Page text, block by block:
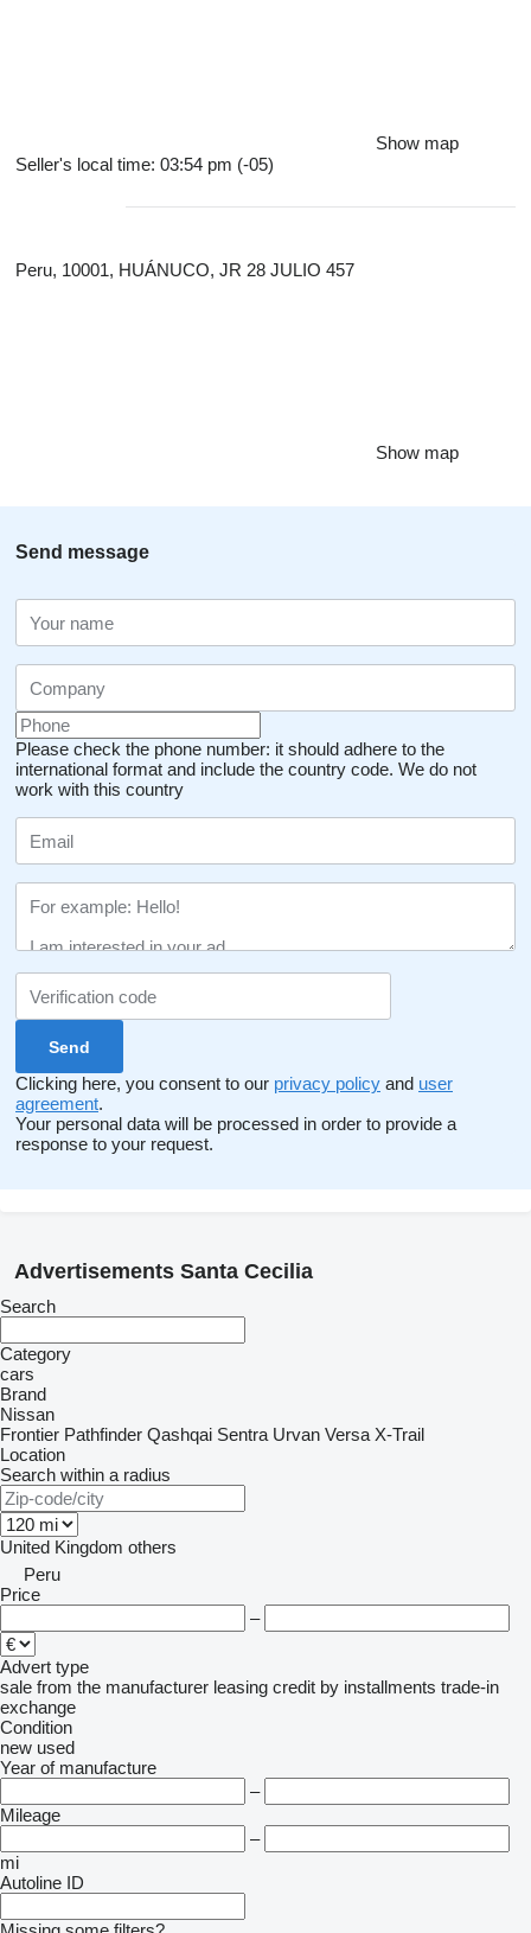
Show map
Seller's local time: 03:54 pm (-05)
Peru, 10001, HUÁNUCO, JR 28 JULIO 457
Show map
Send message
Please check the phone number: it should adhere to the
international format and include the country code. We do not
work with this country
Clicking here, you consent to our privacy policy and user
agreement.
Your personal data will be processed in order to provide a
response to your request.
Advertisements Santa Cecilia
Search
Category
cars
Brand
Nissan
Frontier Pathfinder Qashqai Sentra Urvan Versa X-Trail
Location
Search within a radius
United Kingdom others
Peru
Price
–
Advert type
sale from the manufacturer leasing credit by installments trade-in
exchange
Condition
new used
Year of manufacture
–
Mileage
–
mi
Autoline ID